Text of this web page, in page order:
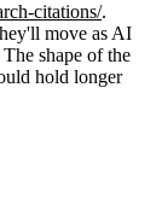
citations/.
move as AI
The shape of the
hold longer